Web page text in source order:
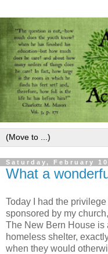
Saturday, February
What a
Today I had the
sponsored by my
The New Bern House is
homeless shelter,
when they would